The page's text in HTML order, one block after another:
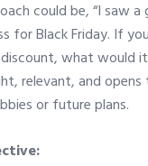
could be, “I saw a
for Black Friday. If
what would it
relevant, and
or future plans.